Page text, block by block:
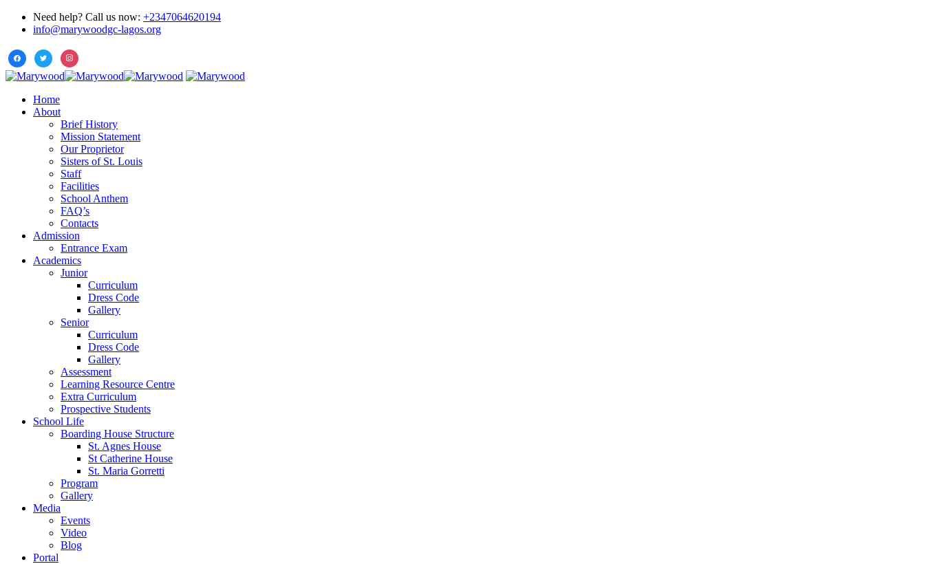
Need help? Call us now: +2347064620194
info@marywoodgc-lagos.org
Home
About
Brief History
Mission Statement
Our Proprietor
Sisters of St. Louis
Staff
Facilities
School Anthem
FAQ’s
Contacts
Admission
Entrance Exam
Academics
Junior
Curriculum
Dress Code
Gallery
Senior
Curriculum
Dress Code
Gallery
Assessment
Learning Resource Centre
Extra Curriculum
Prospective Students
School Life
Boarding House Structure
St. Agnes House
St Catherine House
St. Maria Gorretti
Program
Gallery
Media
Events
Video
Blog
Portal